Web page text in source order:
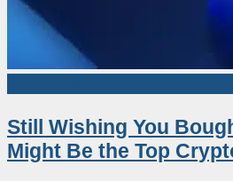
Still Wishing You
Might Be the Top